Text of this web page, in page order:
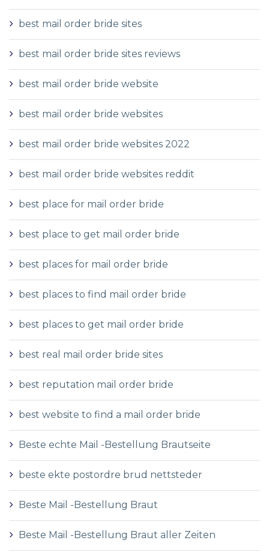
best mail order bride sites
best mail order bride sites reviews
best mail order bride website
best mail order bride websites
best mail order bride websites 2022
best mail order bride websites reddit
best place for mail order bride
best place to get mail order bride
best places for mail order bride
best places to find mail order bride
best places to get mail order bride
best real mail order bride sites
best reputation mail order bride
best website to find a mail order bride
Beste echte Mail -Bestellung Brautseite
beste ekte postordre brud nettsteder
Beste Mail -Bestellung Braut
Beste Mail -Bestellung Braut aller Zeiten